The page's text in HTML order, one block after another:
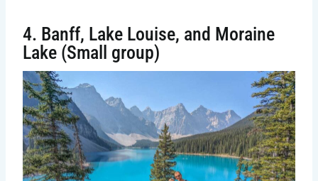
4. Banff, Lake Louise, and Moraine
Lake (Small group)